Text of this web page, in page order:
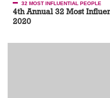
32 MOST INFLUENTIAL PEOPLE
4th Annual 32 Most
2020